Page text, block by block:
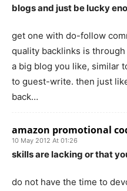
blogs and just be lucky
get one with do-follow
quality backlinks is
a big blog you like, similar
to guest-write. then just
back…
amazon promotional
10 May 2012 At 01:26
skills are lacking or that
do not have the time to